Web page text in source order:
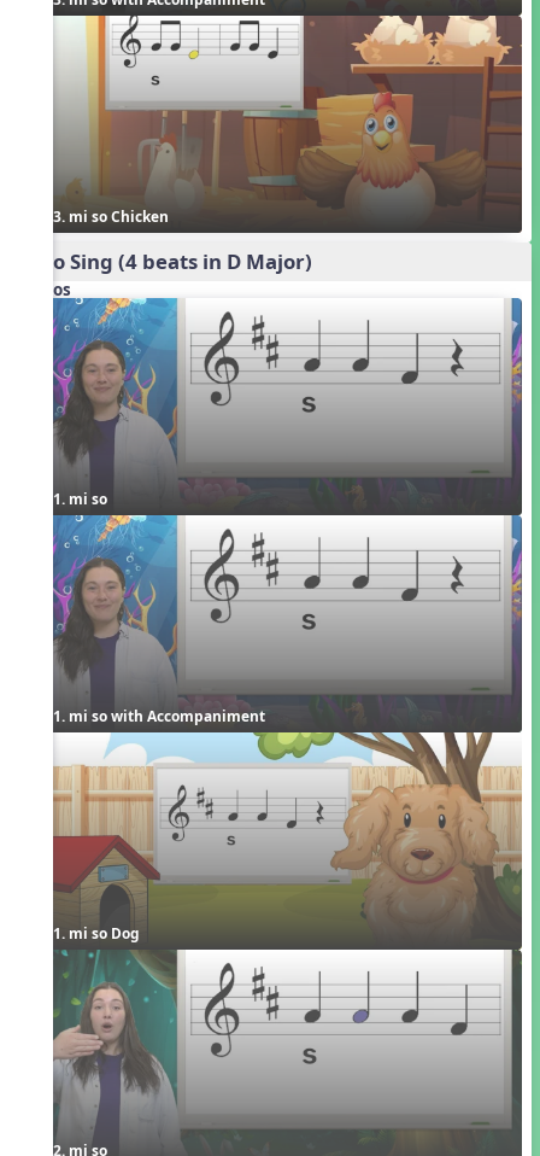
3. mi so Chicken
Echo Sing (4 beats in D Major)
Videos
1. mi so
1. mi so with Accompaniment
1. mi so Dog
2. mi so